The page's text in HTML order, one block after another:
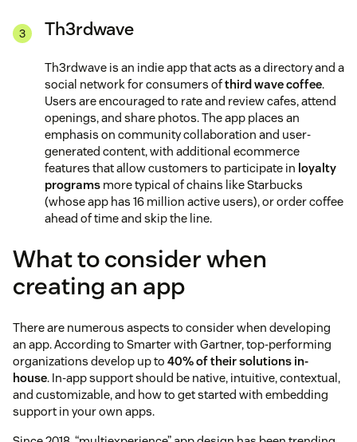
Th3rdwave
Th3rdwave is an indie app that acts as a directory and a
social network for consumers ofthird wave coffee.
Users are encouraged to rate and review cafes, attend
openings, and share photos. The app places an
emphasis on community collaboration and user-
generated content, with additional ecommerce
features that allow customers to participate in loyalty
programs more typical of chains like Starbucks
(whose app has 16 million active users), or order coffee
ahead of time and skip the line.
What to consider when
creating an app
There are numerous aspects to consider when developing
an app. According to Smarter with Gartner, top-performing
organizations develop up to 40% of their solutions in-
house. In-app support should be native, intuitive, contextual,
and customizable, and how to get started with embedding
support in your own apps.